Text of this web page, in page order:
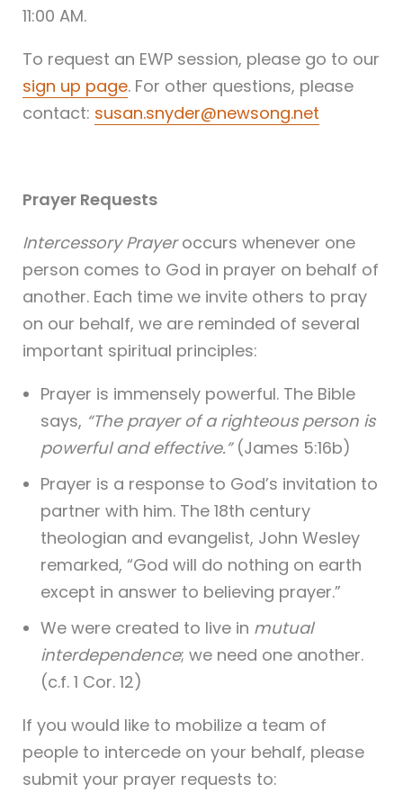
11:00 AM.
To request an EWP session, please go to our
sign up page. For other questions, please
contact: susan.snyder@newsong.net
Prayer Requests
Intercessory Prayeroccurs whenever one
person comes to God in prayer on behalf of
another. Each time we invite others to pray
on our behalf, we are reminded of several
important spiritual principles:
Prayer is immensely powerful. The Bible
says, “The prayer of a righteous person is
powerful and effective.”(James 5:16b)
Prayer is a response to God’s invitation to
partner with him. The 18th century
theologian and evangelist, John Wesley
remarked, “God will do nothing on earth
except in answer to believing prayer.”
We were created to live in mutual
interdependence; we need one another.
(c.f. 1 Cor. 12)
If you would like to mobilize a team of
people to intercede on your behalf, please
submit your prayer requests to: